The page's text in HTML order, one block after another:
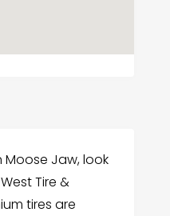
Moose Jaw, look
Tire &
tires are